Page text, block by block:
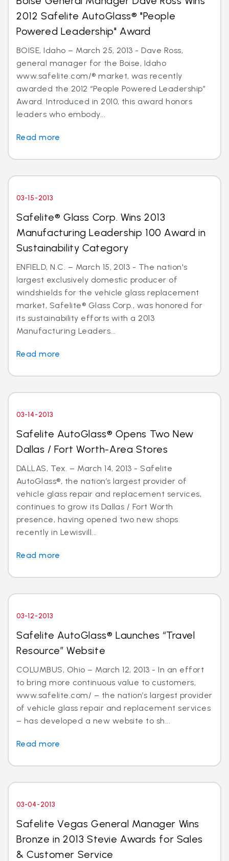
2012 Safelite AutoGlass® "People
Powered Leadership" Award
BOISE, Idaho – March 25, 2013 - Dave Ross,
general manager for the Boise, Idaho
www.safelite.com/® market, was recently
awarded the 2012 “People Powered Leadership”
Award. Introduced in 2010, this award honors
leaders who embody...
Read more
03-15-2013
Safelite® Glass Corp. Wins 2013
Manufacturing Leadership 100 Award in
Sustainability Category
ENFIELD, N.C. – March 15, 2013 - The nation's
largest exclusively domestic producer of
windshields for the vehicle glass replacement
market, Safelite® Glass Corp., was honored for
its sustainability efforts with a 2013
Manufacturing Leaders...
Read more
03-14-2013
Safelite AutoGlass® Opens Two New
Dallas / Fort Worth-Area Stores
DALLAS, Tex. – March 14, 2013 - Safelite
AutoGlass®, the nation’s largest provider of
vehicle glass repair and replacement services,
continues to grow its Dallas / Fort Worth
presence, having opened two new shops
recently in Lewisvill...
Read more
03-12-2013
Safelite AutoGlass® Launches “Travel
Resource” Website
COLUMBUS, Ohio – March 12, 2013 - In an effort
to bring more continuous value to customers,
www.safelite.com/ – the nation’s largest provider
of vehicle glass repair and replacement services
– has developed a new website to sh...
Read more
03-04-2013
Safelite Vegas General Manager Wins
Bronze in 2013 Stevie Awards for Sales
& Customer Service